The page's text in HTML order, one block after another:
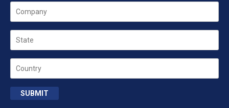
Company
State
Country
SUBMIT